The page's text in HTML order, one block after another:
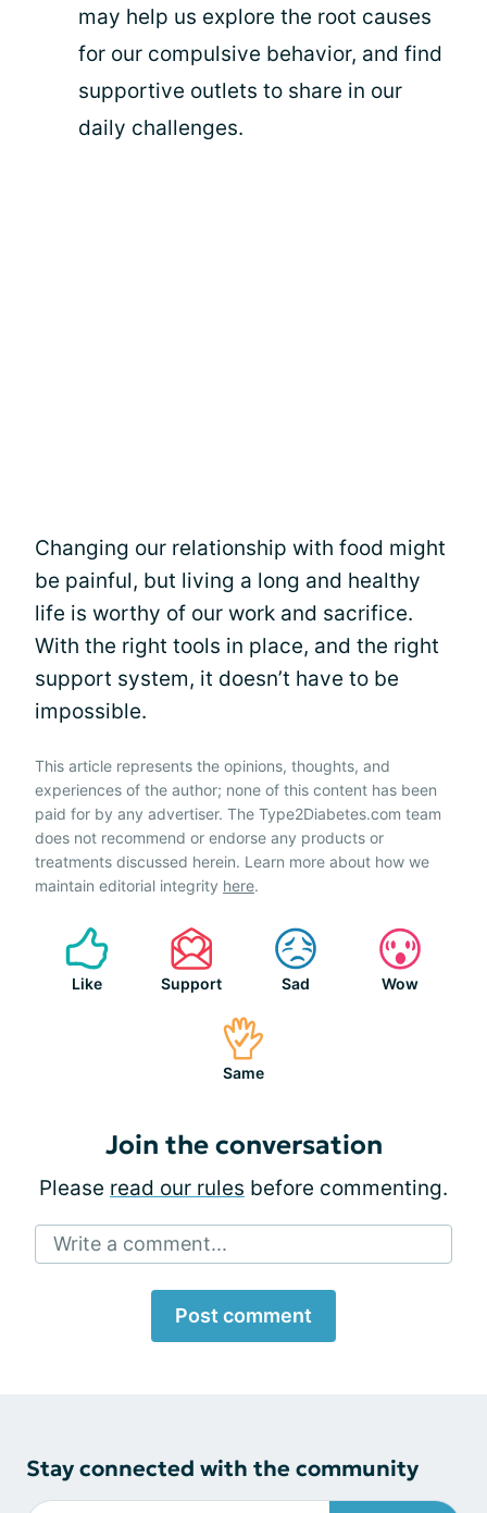
may help us explore the root causes
for our compulsive behavior, and find
supportive outlets to share in our
daily challenges.
Changing our relationship with food might
be painful, but living a long and healthy
life is worthy of our work and sacrifice.
With the right tools in place, and the right
support system, it doesn’t have to be
impossible.
This article represents the opinions, thoughts, and
experiences of the author; none of this content has been
paid for by any advertiser. The Type2Diabetes.com team
does not recommend or endorse any products or
treatments discussed herein. Learn more about how we
maintain editorial integrity here.
Like Support Sad Wow
Same
Join the conversation
Please read our rules before commenting.
Write a comment...
Post comment
Stay connected with the community